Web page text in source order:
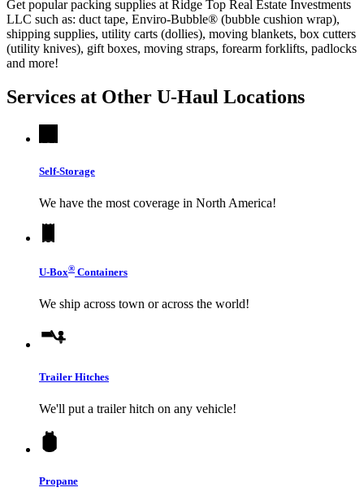
Get popular packing supplies at Ridge Top Real Estate Investments
LLC such as: duct tape, Enviro-Bubble® (bubble cushion wrap),
shipping supplies, utility carts (dollies), moving blankets, box cutters
(utility knives), gift boxes, moving straps, forearm forklifts, padlocks
and more!
Services at Other U-Haul Locations
Self-Storage
We have the most coverage in North America!
U-Box® Containers
We ship across town or across the world!
Trailer Hitches
We'll put a trailer hitch on any vehicle!
Propane